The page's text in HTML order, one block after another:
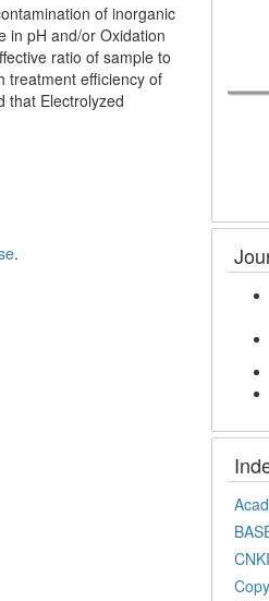
of inorganic
in pH and/or Oxidation
ratio of sample to
treatment efficiency of
that Electrolyzed
.